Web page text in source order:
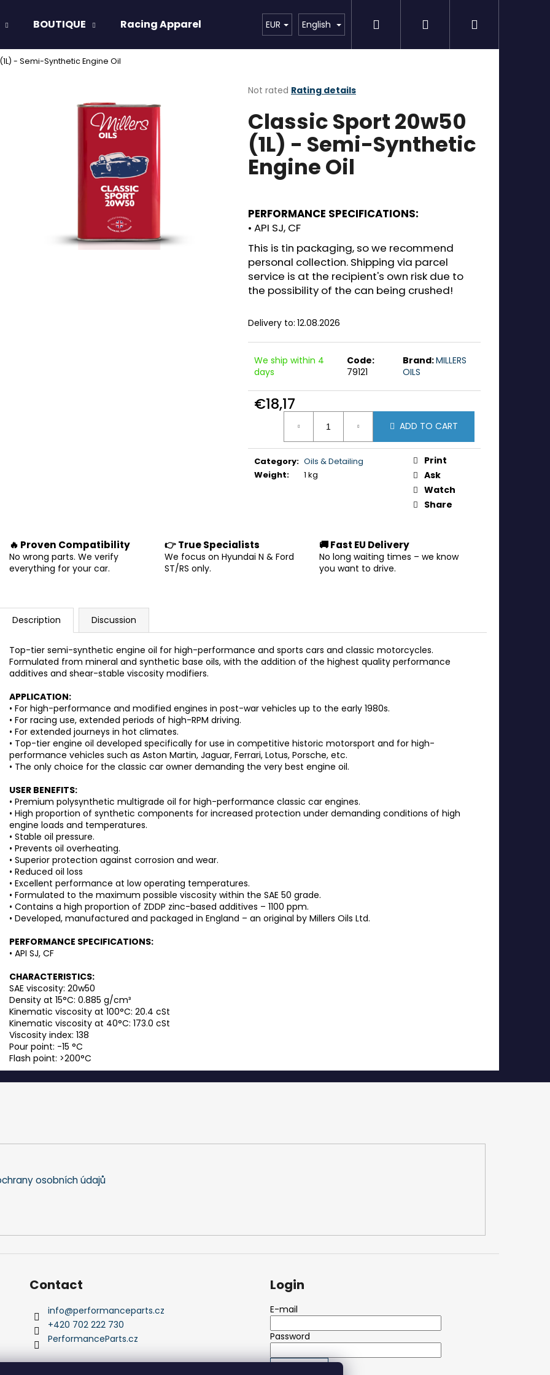
BOUTIQUE Racing Apparel Oils & Detailing SPECIAL OFFER Brands
EUR English Search
- Semi-Synthetic Engine Oil
The
product
rating
is
0,0
out
of
Not rated Rating details
Classic Sport 20w50
(1L) - Semi-Synthetic
Engine Oil
PERFORMANCE SPECIFICATIONS:
• API SJ, CF
This is tin packaging, so we recommend
personal collection. Shipping via parcel
service is at the recipient's own risk due to
the possibility of the can being crushed!
Delivery to: 12.08.2026
We ship within 4
days
Code:
79121
Brand:MILLERS
OILS
€18,17
Measure
ADD TO CART
Category: Oils & Detailing
Weight: 1 kg
Print
Ask
Watch
Share
🔥 Proven Compatibility
No wrong parts. We verify
everything for your car.
👉 True Specialists
We focus on Hyundai N & Ford
ST/RS only.
🚚 Fast EU Delivery
No long waiting times – we know
you want to drive.
Description Discussion
Top-tier semi-synthetic engine oil for high-performance and sports cars and classic motorcycles.
Formulated from mineral and synthetic base oils, with the addition of the highest quality performance
additives and shear-stable viscosity modifiers.
APPLICATION:
• For high-performance and modified engines in post-war vehicles up to the early 1980s.
• For racing use, extended periods of high-RPM driving.
• For extended journeys in hot climates.
• Top-tier engine oil developed specifically for use in competitive historic motorsport and for high-
performance vehicles such as Aston Martin, Jaguar, Ferrari, Lotus, Porsche, etc.
• The only choice for the classic car owner demanding the very best engine oil.
USER BENEFITS:
• Premium polysynthetic multigrade oil for high-performance classic car engines.
• High proportion of synthetic components for increased protection under demanding conditions of high
engine loads and temperatures.
• Stable oil pressure.
• Prevents oil overheating.
• Superior protection against corrosion and wear.
• Reduced oil loss
• Excellent performance at low operating temperatures.
• Formulated to the maximum possible viscosity within the SAE 50 grade.
• Contains a high proportion of ZDDP zinc-based additives – 1100 ppm.
• Developed, manufactured and packaged in England – an original by Millers Oils Ltd.
PERFORMANCE SPECIFICATIONS:
• API SJ, CF
CHARACTERISTICS:
SAE viscosity: 20w50
Density at 15°C: 0.885 g/cm³
Kinematic viscosity at 100°C: 20.4 cSt
Kinematic viscosity at 40°C: 173.0 cSt
Viscosity index: 138
Pour point: -15 °C
Flash point: >200°C
are you looking for?
We recommend
osobních údajů
Contact
info@performanceparts.cz
+420 702 222 730
PerformanceParts.cz
Login
E-mail
Password